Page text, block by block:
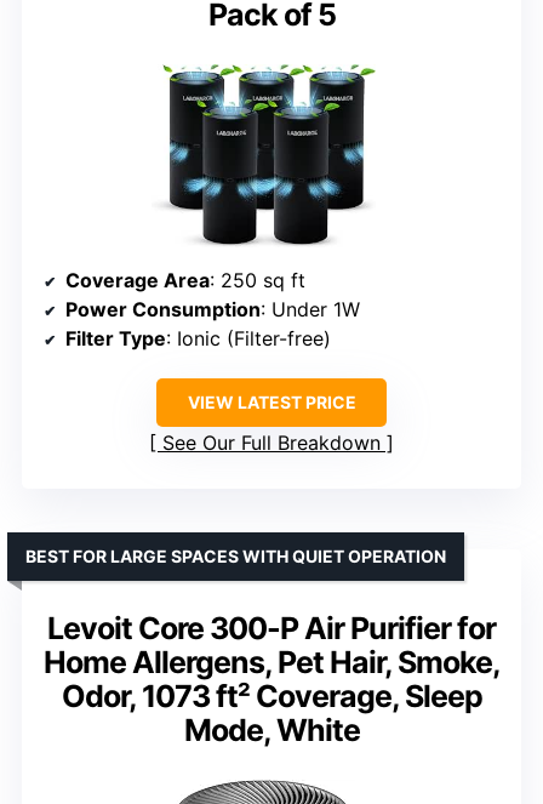
Pack of 5
Coverage Area: 250 sq ft
Power Consumption: Under 1W
Filter Type: Ionic (Filter-free)
VIEW LATEST PRICE
See Our Full Breakdown
Levoit Core 300-P Air Purifier for
Home Allergens, Pet Hair, Smoke,
Odor, 1073 ft² Coverage, Sleep
Mode, White
BEST FOR LARGE SPACES WITH QUIET OPERATION